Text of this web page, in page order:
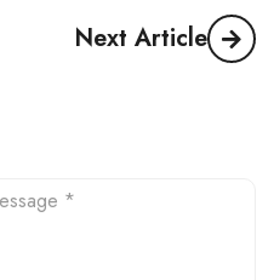
Next Article